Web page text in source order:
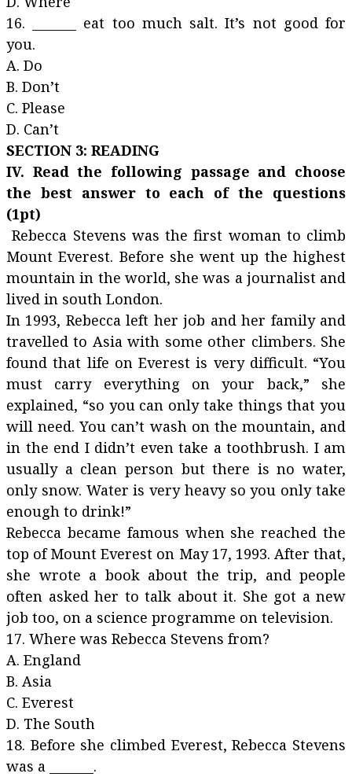
16. _______ eat too much salt. It’s not good for
you.
A. Do
B. Don’t
C. Please
D. Can’t
SECTION 3: READING
IV. Read the following passage and choose
the best answer to each of the questions
(1pt)
Rebecca Stevens was the first woman to climb
Mount Everest. Before she went up the highest
mountain in the world, she was a journalist and
lived in south London.
In 1993, Rebecca left her job and her family and
travelled to Asia with some other climbers. She
found that life on Everest is very difficult. “You
must carry everything on your back,” she
explained, “so you can only take things that you
will need. You can’t wash on the mountain, and
in the end I didn’t even take a toothbrush. I am
usually a clean person but there is no water,
only snow. Water is very heavy so you only take
enough to drink!”
Rebecca became famous when she reached the
top of Mount Everest on May 17, 1993. After that,
she wrote a book about the trip, and people
often asked her to talk about it. She got a new
job too, on a science programme on television.
17. Where was Rebecca Stevens from?
A. England
B. Asia
C. Everest
D. The South
18. Before she climbed Everest, Rebecca Stevens
was a _______.